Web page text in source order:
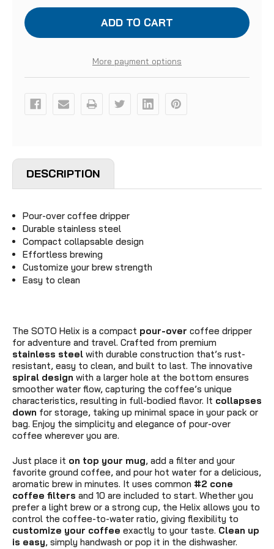
HELIX
DRIPPER
HELIX
COFFEE
DRIPPER
More payment options
DESCRIPTION
Pour-over coffee dripper
Durable stainless steel
Compact collapsable design
Effortless brewing
Customize your brew strength
Easy to clean
The SOTO Helix is a compact pour-over coffee dripper
for adventure and travel. Crafted from premium
stainless steel with durable construction that’s rust-
resistant, easy to clean, and built to last. The innovative
spiral design with a larger hole at the bottom ensures
smoother water flow, capturing the coffee’s unique
characteristics, resulting in full-bodied flavor. It collapses
down for storage, taking up minimal space in your pack or
bag. Enjoy the simplicity and elegance of pour-over
coffee wherever you are.
Just place it on top your mug, add a filter and your
favorite ground coffee, and pour hot water for a delicious,
aromatic brew in minutes. It uses common #2 cone
coffee filters and 10 are included to start. Whether you
prefer a light brew or a strong cup, the Helix allows you to
control the coffee-to-water ratio, giving flexibility to
customize your coffee exactly to your taste. Clean up
is easy, simply handwash or pop it in the dishwasher.